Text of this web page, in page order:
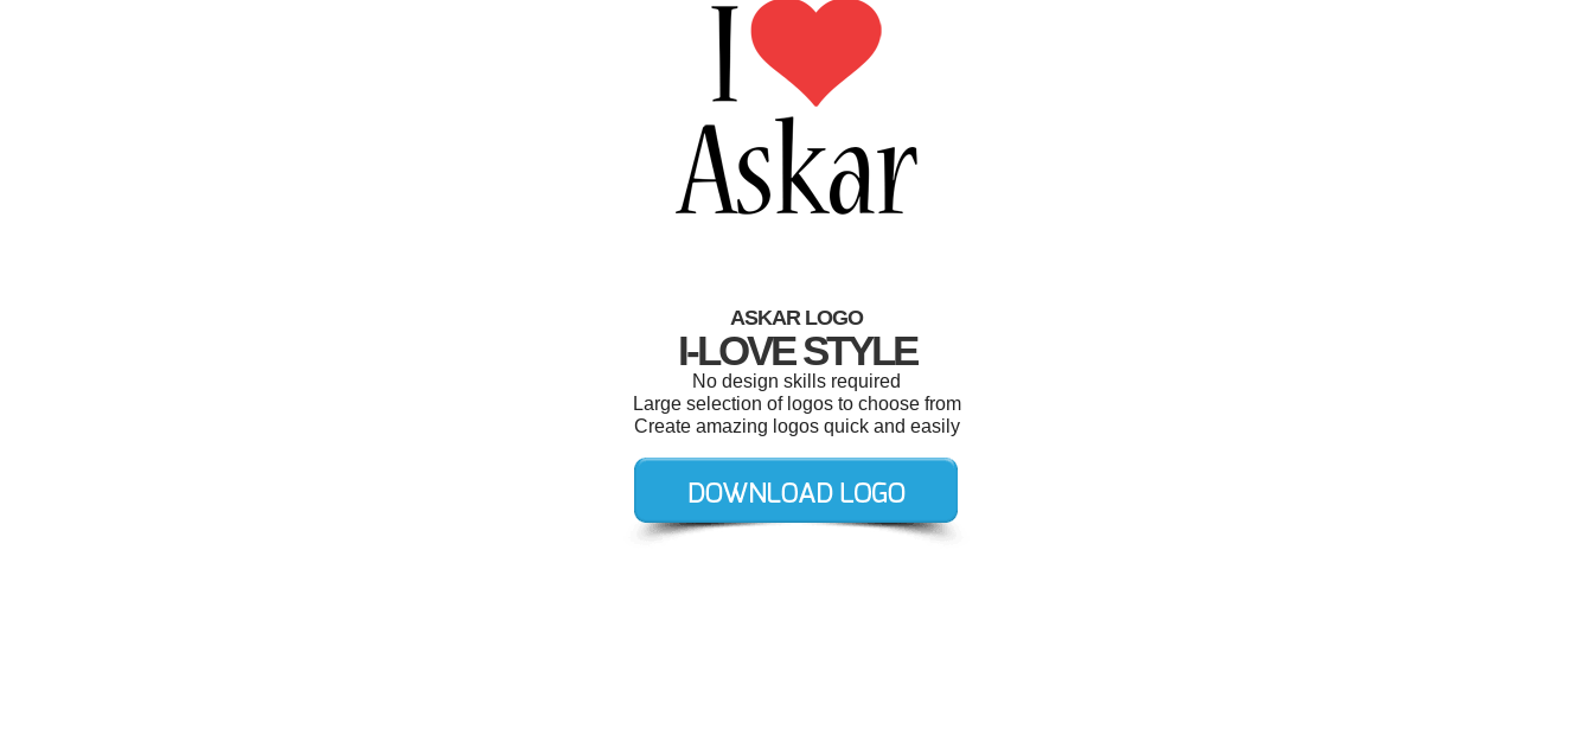
ASKAR LOGO
I-LOVE STYLE
No design skills required
Large selection of logos to choose from
Create amazing logos quick and easily